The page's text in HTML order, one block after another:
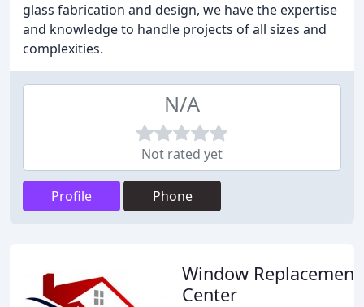
glass fabrication and design, we have the expertise
and knowledge to handle projects of all sizes and
complexities.
N/A
Not rated yet
Profile Phone
Window Replacement
Center